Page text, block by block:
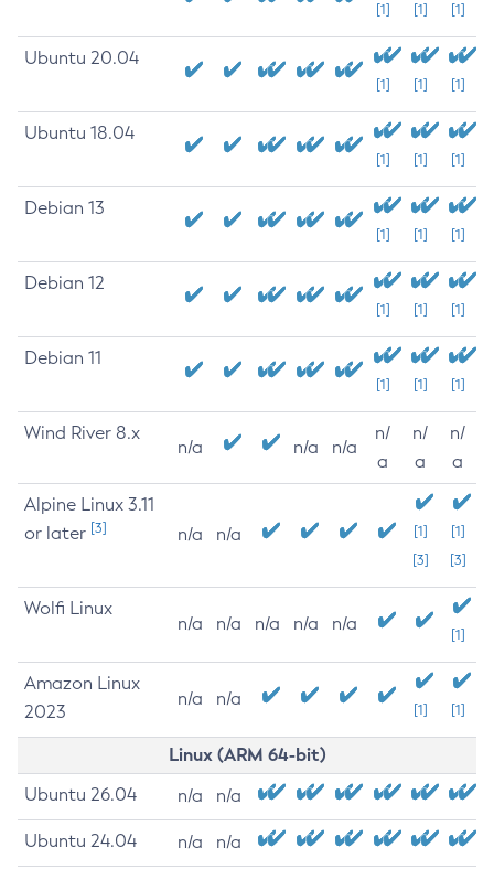
[1] [1] [1]
Ubuntu 20.04
[1] [1] [1]
Ubuntu 18.04
[1] [1] [1]
Debian 13
[1] [1] [1]
Debian 12
[1] [1] [1]
Debian 11
[1] [1] [1]
Wind River 8.x
n/a n/a n/a
n/
a
n/
a
n/
a
Alpine Linux 3.11
or later [3] n/a n/a
[1]
[3]
[1]
[3]
Wolfi Linux
n/a n/a n/a n/a n/a
[1]
Amazon Linux
2023
n/a n/a
[1] [1]
Linux (ARM 64-bit)
Ubuntu 26.04 n/a n/a
Ubuntu 24.04 n/a n/a